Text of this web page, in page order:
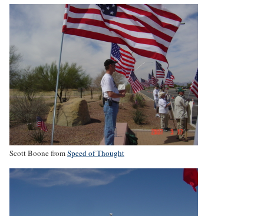
Scott Boone fromSpeed of Thought